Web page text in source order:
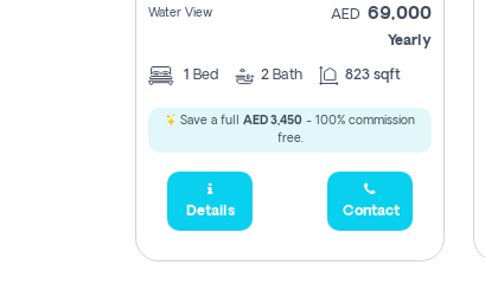
Water View AED 69,000
Yearly
1 Bed 2 Bath 823 sqft
Save a full AED 3,450 - 100% commission
free.
Details Contact